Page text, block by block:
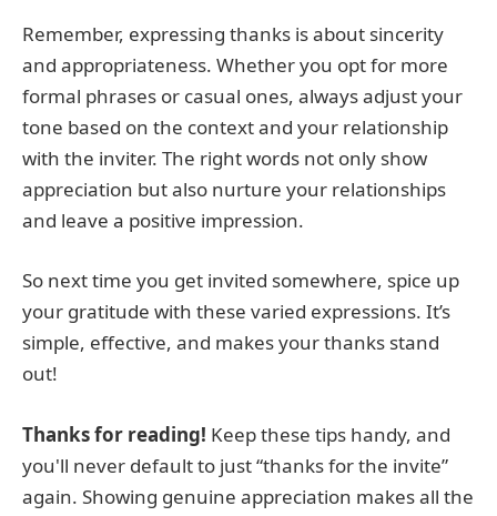
Remember, expressing thanks is about sincerity
and appropriateness. Whether you opt for more
formal phrases or casual ones, always adjust your
tone based on the context and your relationship
with the inviter. The right words not only show
appreciation but also nurture your relationships
and leave a positive impression.
So next time you get invited somewhere, spice up
your gratitude with these varied expressions. It’s
simple, effective, and makes your thanks stand
out!
Thanks for reading! Keep these tips handy, and
you'll never default to just “thanks for the invite”
again. Showing genuine appreciation makes all the